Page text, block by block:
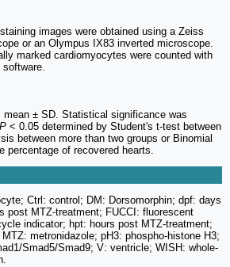
images were obtained using a Zeiss
or an Olympus IX83 inverted microscope.
marked cardiomyocytes were counted with
mean ± SD. Statistical significance was
P < 0.05 determined by Student's t-test between
between more than two groups or Binomial
percentage of recovered hearts.
Ctrl: control; DM: Dorsomorphin; dpf: days
post MTZ-treatment; FUCCI: fluorescent
indicator; hpt: hours post MTZ-treatment;
metronidazole; pH3: phospho-histone H3;
Smad5/Smad9; V: ventricle; WISH: whole-